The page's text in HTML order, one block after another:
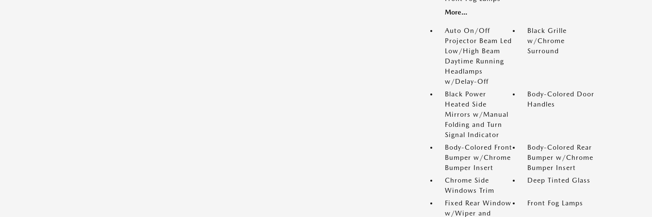
More...
Auto On/Off
Projector Beam Led
Low/High Beam
Daytime Running
Headlamps
w/Delay-Off
Black Grille
w/Chrome
Surround
Black Power
Heated Side
Mirrors w/Manual
Folding and Turn
Signal Indicator
Body-Colored Door
Handles
Body-Colored Front
Bumper w/Chrome
Bumper Insert
Body-Colored Rear
Bumper w/Chrome
Bumper Insert
Chrome Side
Windows Trim
Deep Tinted Glass
Fixed Rear Window
w/Wiper and
Front Fog Lamps